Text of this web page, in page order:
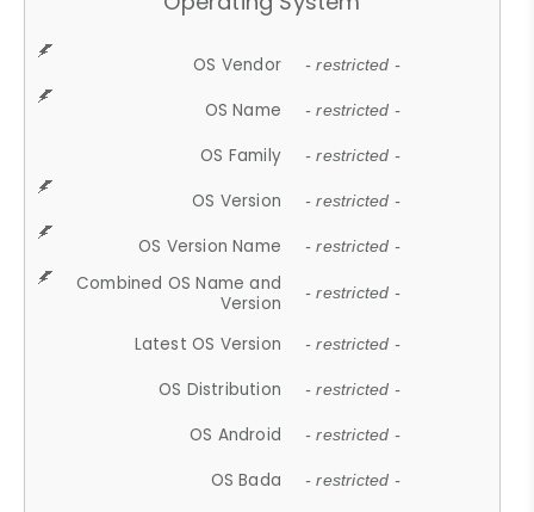
OS Vendor - restricted -
OS Name - restricted -
OS Family - restricted -
OS Version - restricted -
OS Version Name - restricted -
Combined OS Name and
Version
- restricted -
Latest OS Version - restricted -
OS Distribution - restricted -
OS Android - restricted -
OS Bada - restricted -